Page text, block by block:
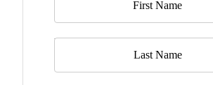
Last Name